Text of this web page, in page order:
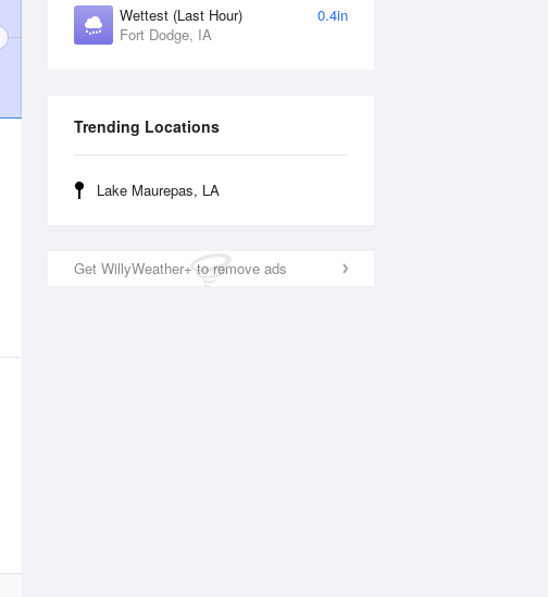
Wettest (Last Hour)
0.4in
Fort Dodge, IA
Trending Locations
Lake Maurepas, LA
Get WillyWeather+ to remove ads